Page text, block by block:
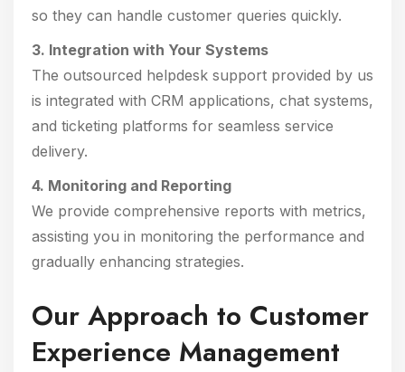
so they can handle customer queries quickly.
3. Integration with Your Systems
The outsourced helpdesk support provided by us
is integrated with CRM applications, chat systems,
and ticketing platforms for seamless service
delivery.
4. Monitoring and Reporting
We provide comprehensive reports with metrics,
assisting you in monitoring the performance and
gradually enhancing strategies.
Our Approach to Customer
Experience Management